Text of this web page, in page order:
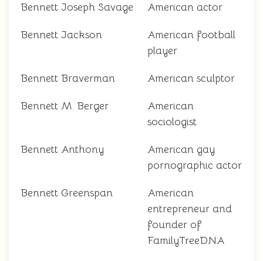
Bennett Joseph Savage American actor
Bennett Jackson
American football
player
Bennett Braverman American sculptor
Bennett M. Berger
American
sociologist
Bennett Anthony
American gay
pornographic actor
Bennett Greenspan
American
entrepreneur and
founder of
FamilyTreeDNA